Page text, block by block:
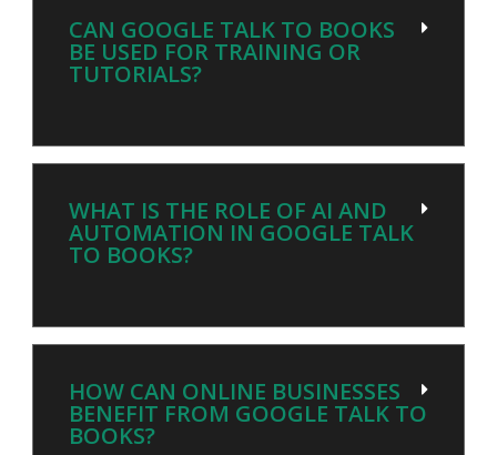
CAN GOOGLE TALK TO BOOKS
BE USED FOR TRAINING OR
TUTORIALS?
WHAT IS THE ROLE OF AI AND
AUTOMATION IN GOOGLE TALK
TO BOOKS?
HOW CAN ONLINE BUSINESSES
BENEFIT FROM GOOGLE TALK TO
BOOKS?